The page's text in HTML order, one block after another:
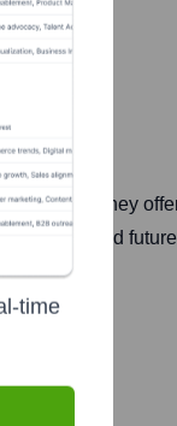
They
and build
time